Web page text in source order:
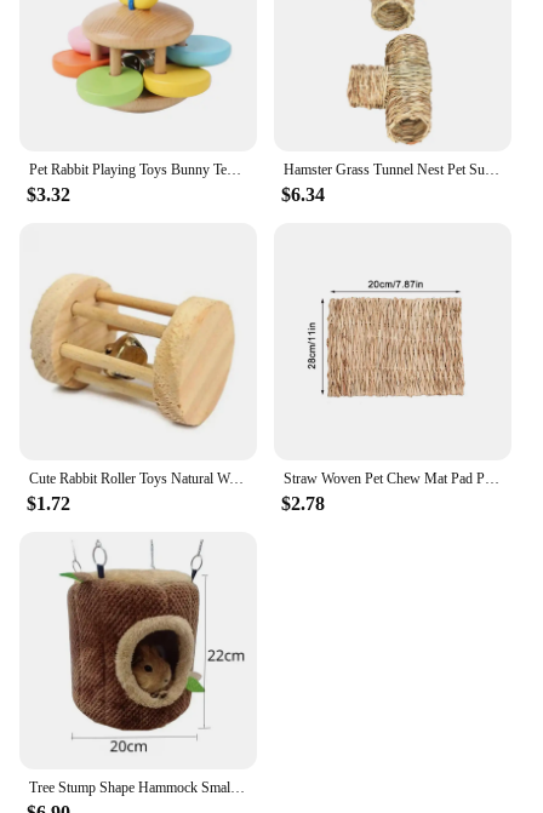
$3.32 $6.34
Cute Rabbit Roller Toys Natural Wooden Pine Dumbells Unicycle Bell Chew Toys for Guinea Pigs Rat Small Pet Molars Supplies
$1.72
Straw Woven Pet Chew Mat Pad Pet House Cage Accessories For Hamster Rabbit Chinchilla Guinea Pig Pet Products
$2.78